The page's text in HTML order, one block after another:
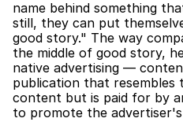
name behind something
still, they can put
good story." The way
the middle of good story,
native advertising —
publication that resembles
content but is paid for by
to promote the